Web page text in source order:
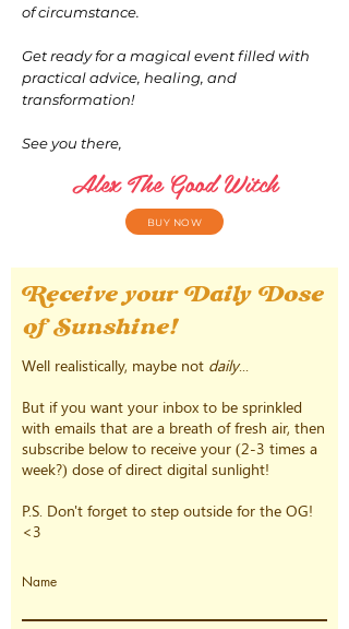
of circumstance.
Get ready for a magical event filled with
practical advice, healing, and
transformation!
See you there,
Alex The Good Witch
BUY NOW
Receive your Daily Dose
of Sunshine!
Well realistically, maybe not daily...
But if you want your inbox to be sprinkled
with emails that are a breath of fresh air, then
subscribe below to receive your (2-3 times a
week?) dose of direct digital sunlight!
P.S. Don't forget to step outside for the OG!
<3
Name